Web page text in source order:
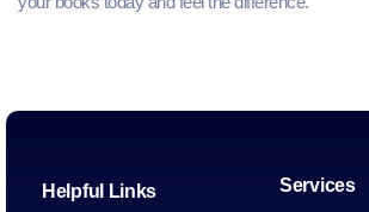
Helpful Links Services